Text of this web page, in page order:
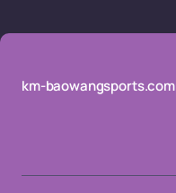
km-baowangsports.com